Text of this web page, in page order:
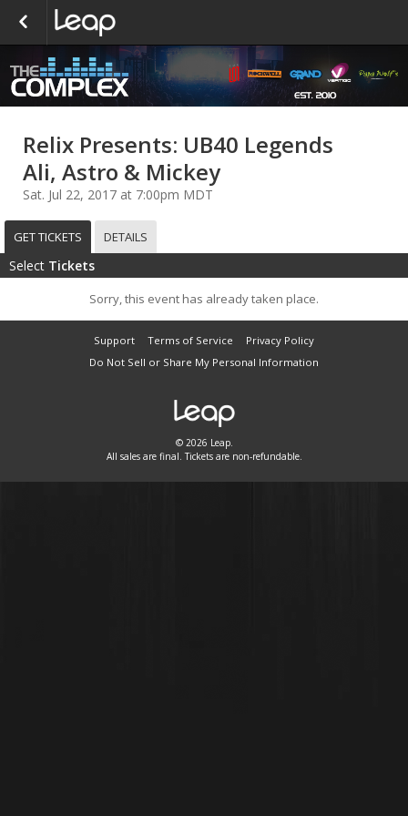
Relix Presents: UB40 Legends
Ali, Astro & Mickey
Sat. Jul 22, 2017 at 7:00pm MDT
GET TICKETS DETAILS
Select Tickets
Sorry, this event has already taken place.
Support Terms of Service
Privacy Policy
Do Not Sell or Share My Personal Information
© 2026 Leap.
All sales are final. Tickets are non-refundable.